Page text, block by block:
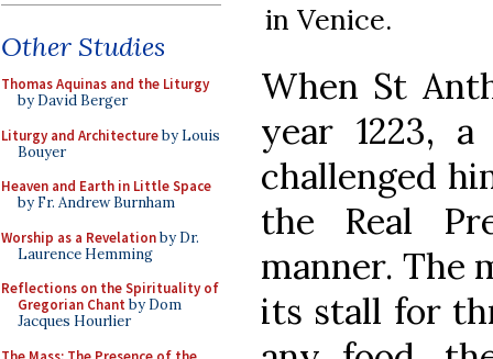
Other Studies
Thomas Aquinas and the Liturgy
by David Berger
Liturgy and Architectureby Louis
Bouyer
Heaven and Earth in Little Space
by Fr. Andrew Burnham
Worship as a Revelationby Dr.
Laurence Hemming
Reflections on the Spirituality of
Gregorian Chant by Dom
Jacques Hourlier
in Venice.
When St
year 1223,
challenged
the Real
manner. The
its stall for